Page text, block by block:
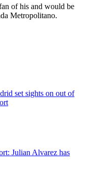
of his and would be
Metropolitano.
set sights on out of
Julian Alvarez has